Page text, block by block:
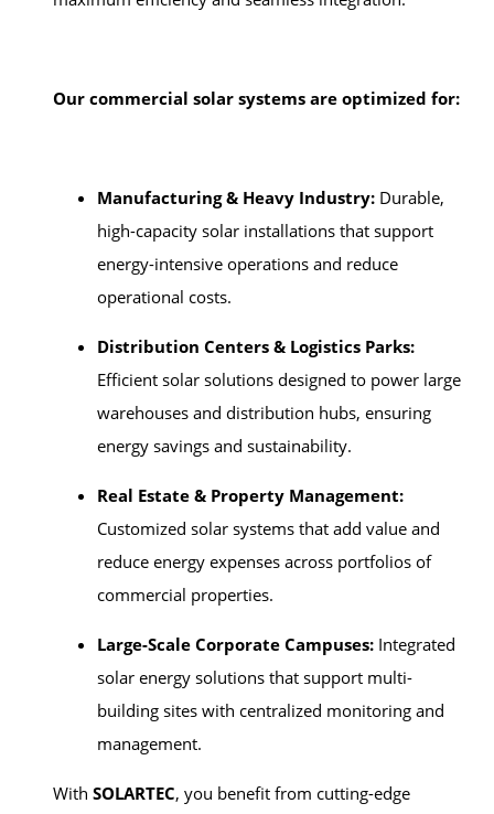
Our commercial solar systems are optimized for:
Manufacturing & Heavy Industry: Durable,
high-capacity solar installations that support
energy-intensive operations and reduce
operational costs.
Distribution Centers & Logistics Parks:
Efficient solar solutions designed to power large
warehouses and distribution hubs, ensuring
energy savings and sustainability.
Real Estate & Property Management:
Customized solar systems that add value and
reduce energy expenses across portfolios of
commercial properties.
Large-Scale Corporate Campuses: Integrated
solar energy solutions that support multi-
building sites with centralized monitoring and
management.
With SOLARTEC, you benefit from cutting-edge